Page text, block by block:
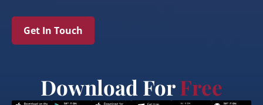
Get In Touch
Download ForFree